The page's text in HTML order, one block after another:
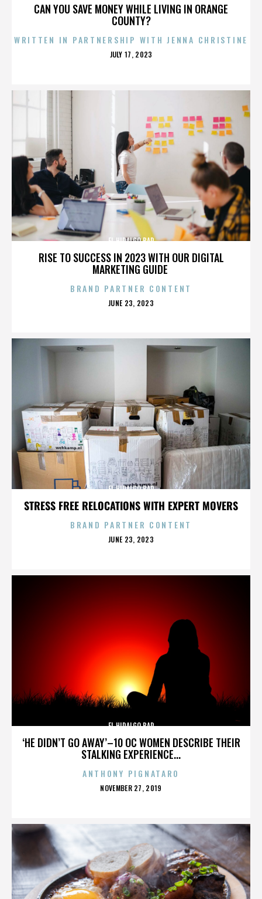
CAN YOU SAVE MONEY WHILE LIVING IN ORANGE
COUNTY?
WRITTEN IN PARTNERSHIP WITH JENNA CHRISTINE
POSTED
JULY 17, 2023
RISE TO SUCCESS IN 2023 WITH OUR DIGITAL
MARKETING GUIDE
EL HIDALGO BAR
BRAND PARTNER CONTENT
POSTED
JUNE 23, 2023
STRESS FREE RELOCATIONS WITH EXPERT MOVERS
EL HIDALGO BAR
BRAND PARTNER CONTENT
POSTED
JUNE 23, 2023
‘HE DIDN’T GO AWAY’–10 OC WOMEN DESCRIBE THEIR
STALKING EXPERIENCE...
EL HIDALGO BAR
ANTHONY PIGNATARO
POSTED
NOVEMBER 27, 2019